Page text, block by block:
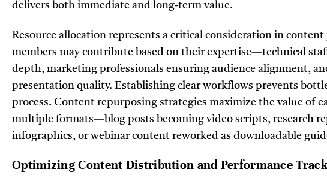
delivers both immediate and long-term value.
Resource allocation represents a critical consideration in
members may contribute based on their expertise—technical
depth, marketing professionals ensuring audience alignment,
presentation quality. Establishing clear workflows prevents
process. Content repurposing strategies maximize the value of
multiple formats—blog posts becoming video scripts, research
infographics, or webinar content reworked as downloadable
Optimizing Content Distribution and Performance